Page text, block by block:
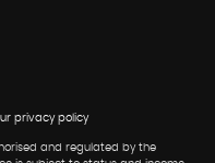
privacy policy
and regulated by the